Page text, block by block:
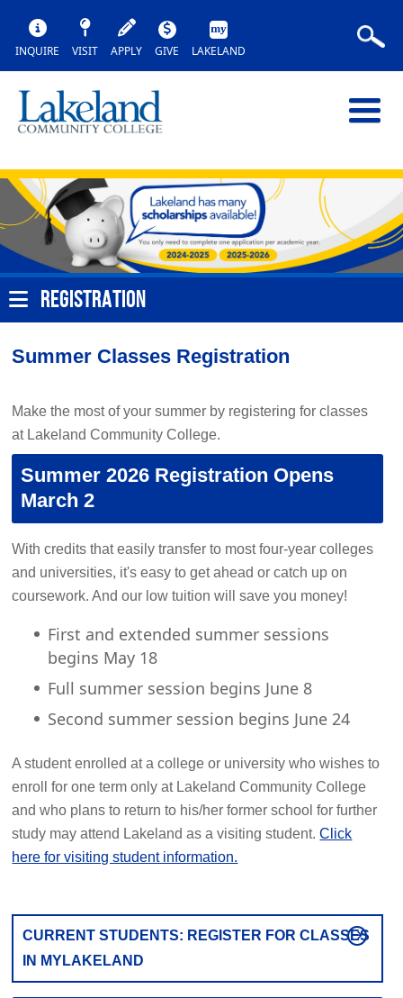
INQUIRE VISIT APPLY GIVE LAKELAND
REGISTRATION
Summer Classes Registration
Make the most of your summer by registering for classes
at Lakeland Community College.
Summer 2026 Registration Opens
March 2
With credits that easily transfer to most four-year colleges
and universities, it's easy to get ahead or catch up on
coursework. And our low tuition will save you money!
First and extended summer sessions
begins May 18
Full summer session begins June 8
Second summer session begins June 24
A student enrolled at a college or university who wishes to
enroll for one term only at Lakeland Community College
and who plans to return to his/her former school for further
study may attend Lakeland as a visiting student.Click
here for visiting student information.
CURRENT STUDENTS: REGISTER FOR CLASSES
IN MYLAKELAND